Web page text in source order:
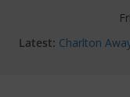
Latest: Charlton
Chelsea’s